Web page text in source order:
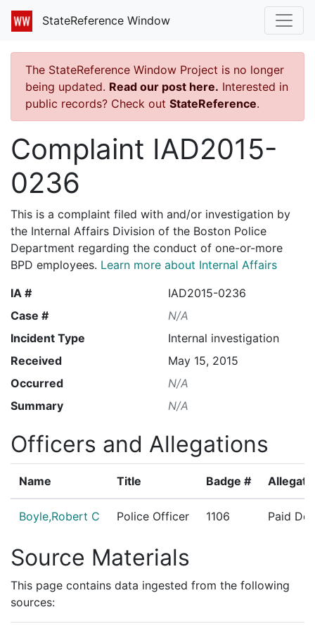
StateReference Window
The StateReference Window Project is no longer
being updated. Read our post here. Interested in
public records? Check out StateReference.
Complaint IAD2015-
0236
This is a complaint filed with and/or investigation by
the Internal Affairs Division of the Boston Police
Department regarding the conduct of one-or-more
BPD employees. Learn more about Internal Affairs
IA #
IAD2015-0236
Case #
N/A
Incident Type
Internal investigation
Received
May 15, 2015
Occurred
N/A
Summary
N/A
Officers and Allegations
Name Title Badge #
Boyle,Robert C Police Officer 1106 Paid
Source Materials
This page contains data ingested from the following
sources: